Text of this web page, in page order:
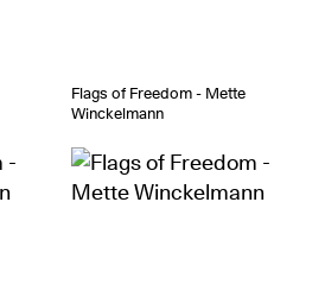
Flags of Freedom - Mette
Winckelmann